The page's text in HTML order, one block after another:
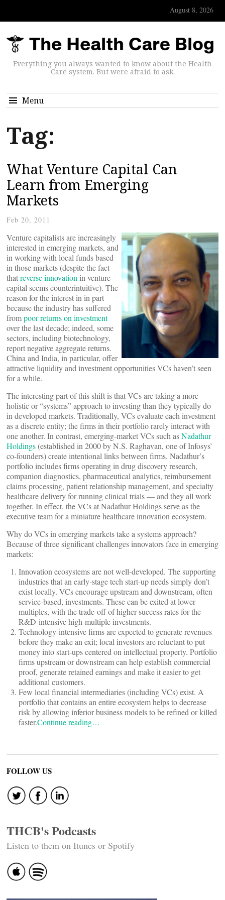
August 8, 2026
Everything you always wanted to know about the Health
Care system. But were afraid to ask.
Menu
Tag:
What Venture Capital Can
Learn from Emerging
Markets
Feb 20, 2011
Venture capitalists are increasingly
interested in emerging markets, and
in working with local funds based
in those markets (despite the fact
thatreverse innovation in venture
capital seems counterintuitive). The
reason for the interest in in part
because the industry has suffered
frompoor returns on investment
over the last decade; indeed, some
sectors, including biotechnology,
report negative aggregate returns.
China and India, in particular, offer
attractive liquidity and investment opportunities VCs haven’t seen
for a while.
The interesting part of this shift is that VCs are taking a more
holistic or “systems” approach to investing than they typically do
in developed markets. Traditionally, VCs evaluate each investment
as a discrete entity; the firms in their portfolio rarely interact with
one another. In contrast, emerging-market VCs such asNadathur
Holdings(established in 2000 by N.S. Raghavan, one of Infosys’
co-founders) create intentional links between firms. Nadathur’s
portfolio includes firms operating in drug discovery research,
companion diagnostics, pharmaceutical analytics, reimbursement
claims processing, patient relationship management, and specialty
healthcare delivery for running clinical trials — and they all work
together. In effect, the VCs at Nadathur Holdings serve as the
executive team for a miniature healthcare innovation ecosystem.
Why do VCs in emerging markets take a systems approach?
Because of three significant challenges innovators face in emerging
markets:
Innovation ecosystems are not well-developed. The supporting
industries that an early-stage tech start-up needs simply don’t
exist locally. VCs encourage upstream and downstream, often
service-based, investments. These can be exited at lower
multiples, with the trade-off of higher success rates for the
R&D-intensive high-multiple investments.
Technology-intensive firms are expected to generate revenues
before they make an exit; local investors are reluctant to put
money into start-ups centered on intellectual property. Portfolio
firms upstream or downstream can help establish commercial
proof, generate retained earnings and make it easier to get
additional customers.
Few local financial intermediaries (including VCs) exist. A
portfolio that contains an entire ecosystem helps to decrease
risk by allowing inferior business models to be refined or killed
faster.Continue reading…
FOLLOW US
THCB's Podcasts
Listen to them on Itunes or Spotify